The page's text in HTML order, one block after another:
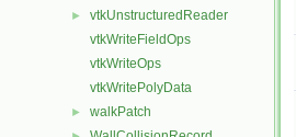
►
vtkUnstructuredReader
vtkWriteFieldOps
vtkWriteOps
vtkWritePolyData
► walkPatch